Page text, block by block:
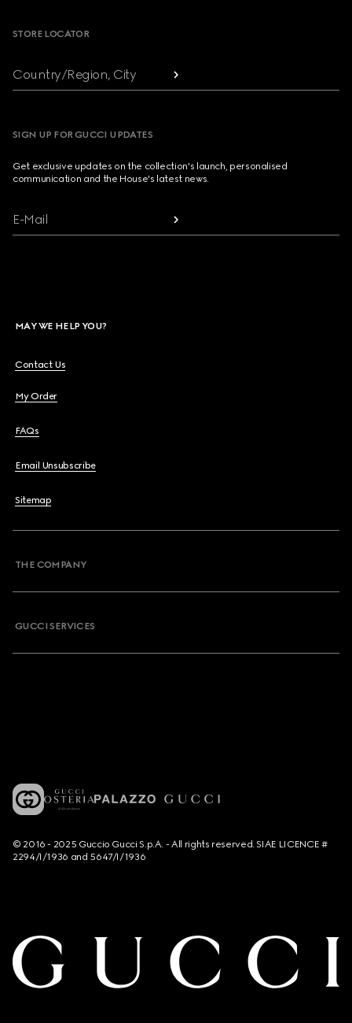
STORE LOCATOR
Country/Region, City
SIGN UP FOR GUCCI UPDATES
Get exclusive updates on the collection's launch, personalised
communication and the House's latest news.
E-Mail
MAY WE HELP YOU?
Contact Us
My Order
FAQs
Email Unsubscribe
Sitemap
THE COMPANY
GUCCI SERVICES
© 2016 - 2025 Guccio Gucci S.p.A. - All rights reserved. SIAE LICENCE #
2294/I/1936 and 5647/I/1936